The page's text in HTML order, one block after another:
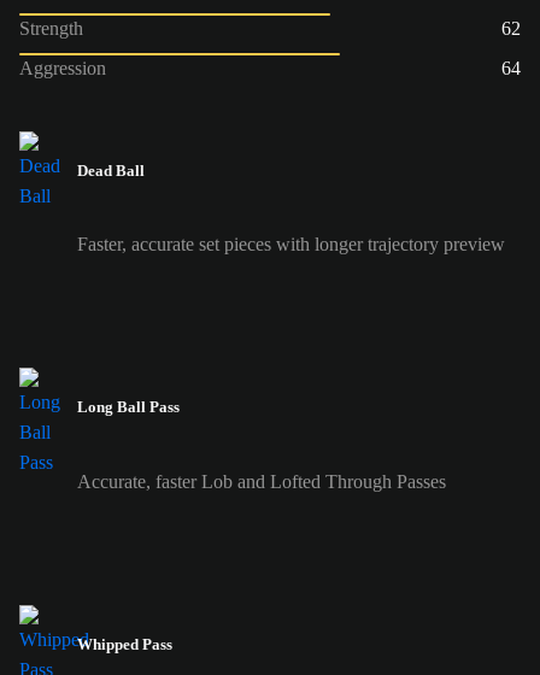
Strength
62
Aggression
64
Dead Ball
Faster, accurate set pieces with longer trajectory preview
Long Ball Pass
Accurate, faster Lob and Lofted Through Passes
Whipped Pass